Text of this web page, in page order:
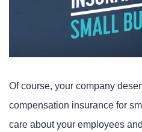
Of course, your company
compensation insurance for
care about your employees